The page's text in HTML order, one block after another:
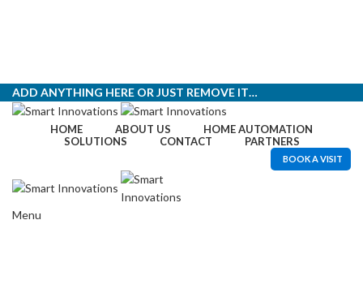
ADD ANYTHING HERE OR JUST REMOVE IT…
HOME ABOUT US
HOME AUTOMATION
SOLUTIONS
CONTACT PARTNERS
BOOK A VISIT
Menu